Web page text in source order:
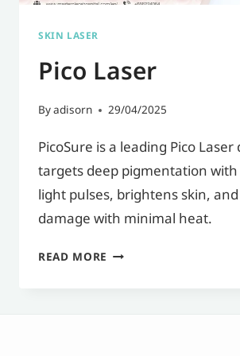
AGED
SKIN LASER
Pico Laser
Byadisorn 29/04/2025
PicoSure is a leading Pico
targets deep pigmentation
light pulses, brightens skin,
damage with minimal heat.
READ MORE PICO